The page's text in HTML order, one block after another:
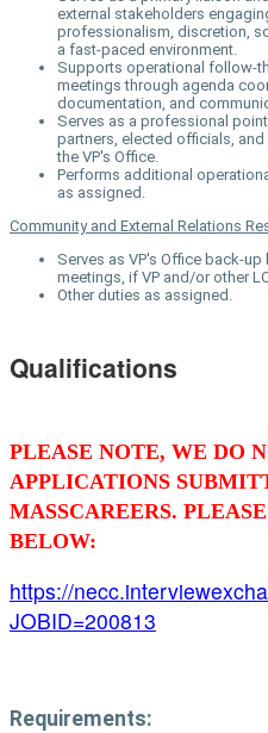
external stakeholders
professionalism, discretion,
a fast-paced environment.
Supports operational follow-
meetings through agenda
documentation, and
Serves as a professional
partners, elected officials,
the VP's Office.
Performs additional
as assigned.
Community and External Relations
Serves as VP's Office back-up
meetings, if VP and/or other
Other duties as assigned.
Qualifications
PLEASE NOTE, WE DO
APPLICATIONS
MASSCAREERS.
BELOW:
https://
JOBID=200813
Requirements: